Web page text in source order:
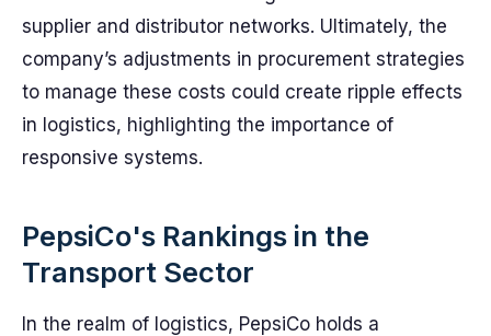
supplier and distributor networks. Ultimately, the
company’s adjustments in procurement strategies
to manage these costs could create ripple effects
in logistics, highlighting the importance of
responsive systems.
PepsiCo's Rankings in the
Transport Sector
In the realm of logistics, PepsiCo holds a